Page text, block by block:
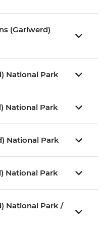
(Gariwerd)
National Park
National Park
National Park
National Park
National Park /